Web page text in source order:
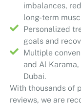
imbalances,
long-term
Personalized
goals and
Multiple
and Al
Dubai.
With thousands of
reviews, we are